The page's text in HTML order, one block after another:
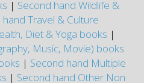
| Second hand Wildlife &
hand Travel & Culture
Diet & Yoga books |
Music, Movie) books
| Second hand Multiple
| Second hand Other Non